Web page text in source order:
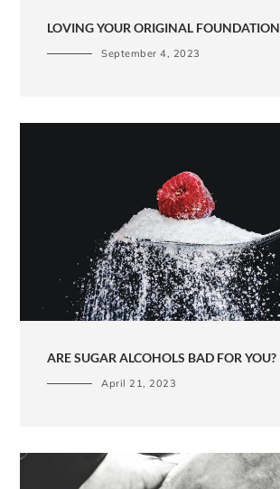
LOVING YOUR ORIGINAL FOUNDATION
September 4, 2023
ARE SUGAR ALCOHOLS BAD FOR YOU?
April 21, 2023